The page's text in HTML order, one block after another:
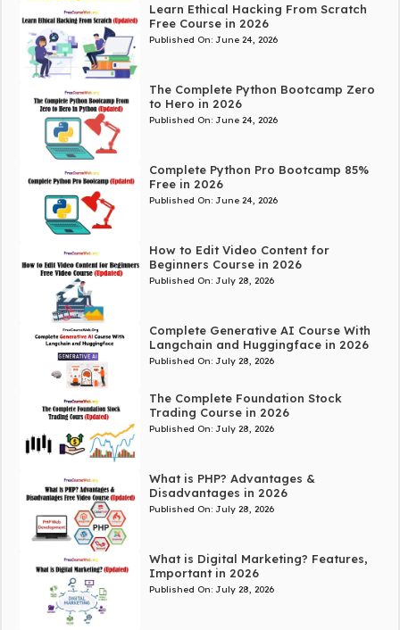
Learn Ethical Hacking From Scratch
Free Course in 2026
Published On: June 24, 2026
The Complete Python Bootcamp Zero
to Hero in 2026
Published On: June 24, 2026
Complete Python Pro Bootcamp 85%
Free in 2026
Published On: June 24, 2026
How to Edit Video Content for
Beginners Course in 2026
Published On: July 28, 2026
Complete Generative AI Course With
Langchain and Huggingface in 2026
Published On: July 28, 2026
The Complete Foundation Stock
Trading Course in 2026
Published On: July 28, 2026
What is PHP? Advantages &
Disadvantages in 2026
Published On: July 28, 2026
What is Digital Marketing? Features,
Important in 2026
Published On: July 28, 2026